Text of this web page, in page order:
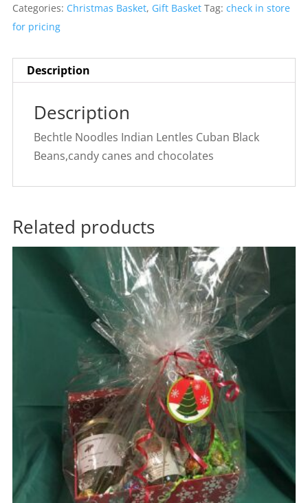
Categories: Christmas Basket, Gift Basket Tag: check in store
for pricing
Description
Description
Bechtle Noodles Indian Lentles Cuban Black
Beans,candy canes and chocolates
Related products